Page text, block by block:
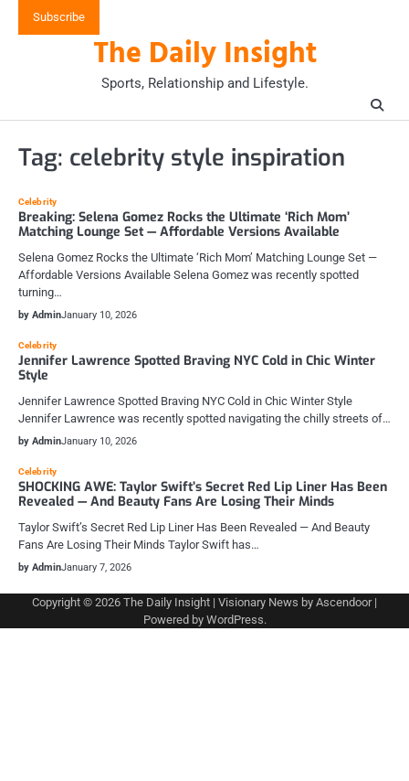
Subscribe
The Daily Insight
Sports, Relationship and Lifestyle.
Tag: celebrity style inspiration
Celebrity
Breaking: Selena Gomez Rocks the Ultimate ‘Rich Mom’
Matching Lounge Set — Affordable Versions Available
Selena Gomez Rocks the Ultimate ‘Rich Mom’ Matching Lounge Set —
Affordable Versions Available Selena Gomez was recently spotted
turning…
by AdminJanuary 10, 2026
Celebrity
Jennifer Lawrence Spotted Braving NYC Cold in Chic Winter
Style
Jennifer Lawrence Spotted Braving NYC Cold in Chic Winter Style
Jennifer Lawrence was recently spotted navigating the chilly streets of…
by AdminJanuary 10, 2026
Celebrity
SHOCKING AWE: Taylor Swift’s Secret Red Lip Liner Has Been
Revealed — And Beauty Fans Are Losing Their Minds
Taylor Swift’s Secret Red Lip Liner Has Been Revealed — And Beauty
Fans Are Losing Their Minds Taylor Swift has…
by AdminJanuary 7, 2026
Copyright © 2026 The Daily Insight | Visionary News by Ascendoor|
Powered by WordPress.